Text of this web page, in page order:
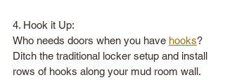
4. Hook it Up:
Who needs doors when you have hooks?
Ditch the traditional locker setup and install
rows of hooks along your mud room wall.